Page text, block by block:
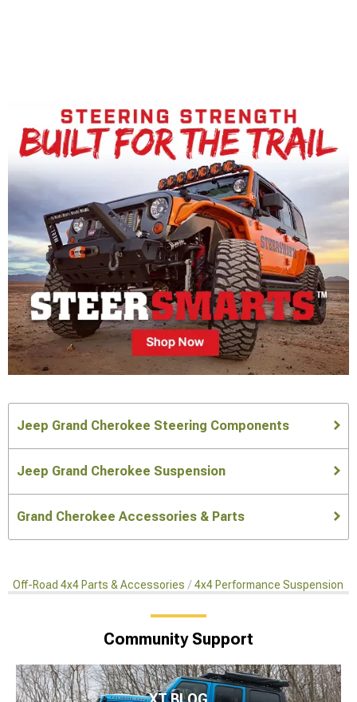
Jeep Grand Cherokee Steering Components
Jeep Grand Cherokee Suspension
Grand Cherokee Accessories & Parts
Off-Road 4x4 Parts & Accessories 4x4 Performance Suspension
Community Support